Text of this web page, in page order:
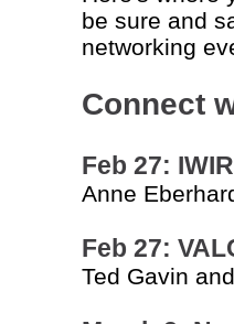
be sure and
networking
Connect
Feb 27:
Anne
Feb 27:
Ted Gavin